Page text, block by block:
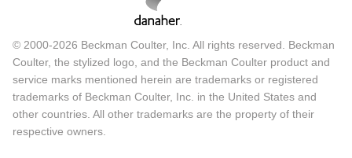
© 2000-2026 Beckman Coulter, Inc. All rights reserved. Beckman
Coulter, the stylized logo, and the Beckman Coulter product and
service marks mentioned herein are trademarks or registered
trademarks of Beckman Coulter, Inc. in the United States and
other countries. All other trademarks are the property of their
respective owners.